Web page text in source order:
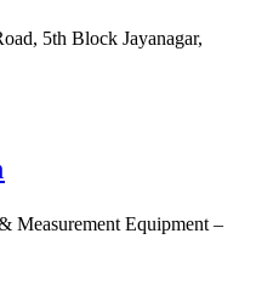
5th Block Jayanagar,
Measurement Equipment –